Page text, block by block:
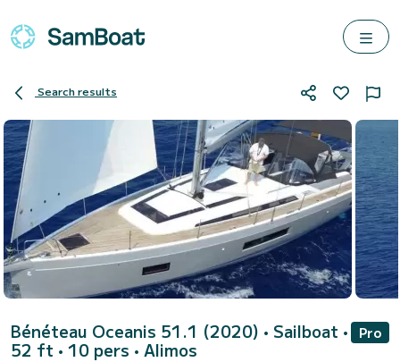
Search results
Bénéteau Oceanis 51.1 (2020) • Sailboat •
52 ft • 10 pers • Alimos
Pro